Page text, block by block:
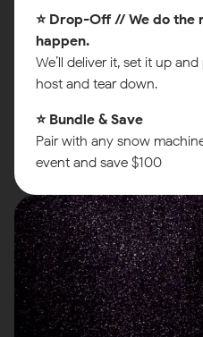
⭐ Drop-Off // We do the
happen.
We’ll deliver it, set it up
host and tear down.
⭐ Bundle & Save
Pair with any snow
event and save $100
Map